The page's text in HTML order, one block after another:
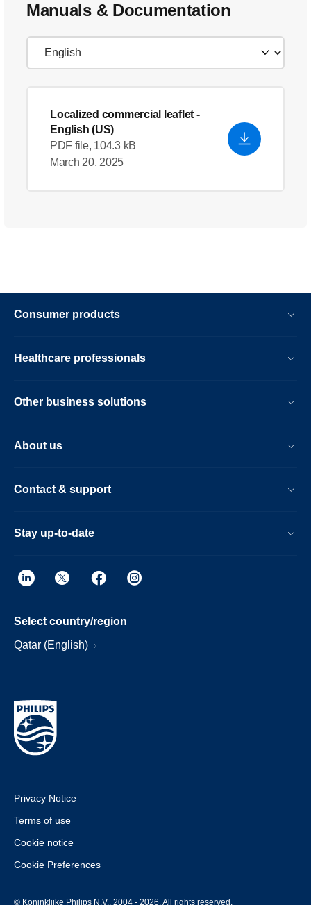
Manuals & Documentation
Localized commercial leaflet -
English (US)
PDF file, 104.3 kB
March 20, 2025
Consumer products
Healthcare professionals
Other business solutions
About us
Contact & support
Stay up-to-date
Select country/region
Qatar (English)
Privacy Notice
Terms of use
Cookie notice
Cookie Preferences
© Koninklijke Philips N.V., 2004 - 2026. All rights reserved.